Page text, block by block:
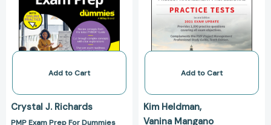
Dummies
[9781394436699]
Add to Cart
Crystal J. Richards
PMP Exam Prep For Dummies
Practice
Tests:
2021
Exam
Add to Cart
Kim Heldman
Vanina Mangano